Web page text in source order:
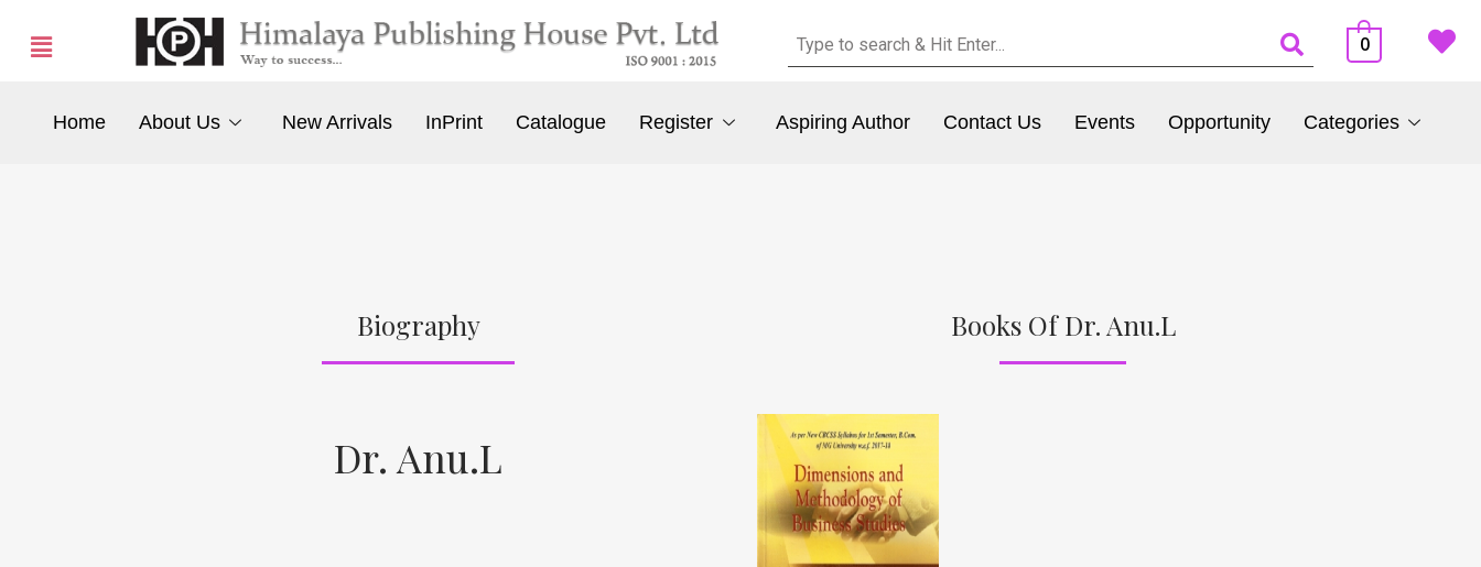
0
Home About Us New Arrivals InPrint Catalogue Register Aspiring Author Contact Us Events Opportunity Categories
Biography
Dr. Anu.L
Books Of Dr. Anu.L